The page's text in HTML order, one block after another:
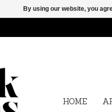
HOME
By using our website, you